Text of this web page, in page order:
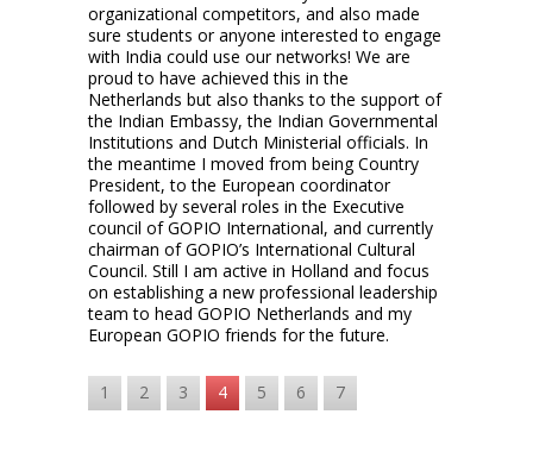
organizational competitors, and also made
sure students or anyone interested to engage
with India could use our networks! We are
proud to have achieved this in the
Netherlands but also thanks to the support of
the Indian Embassy, the Indian Governmental
Institutions and Dutch Ministerial officials. In
the meantime I moved from being Country
President, to the European coordinator
followed by several roles in the Executive
council of GOPIO International, and currently
chairman of GOPIO’s International Cultural
Council. Still I am active in Holland and focus
on establishing a new professional leadership
team to head GOPIO Netherlands and my
European GOPIO friends for the future.
1 2 3 4 5 6 7